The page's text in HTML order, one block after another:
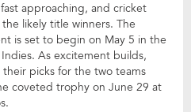
approaching, and cricket
likely title winners. The
is set to begin on May 5 in the
As excitement builds,
picks for the two teams
coveted trophy on June 29 at